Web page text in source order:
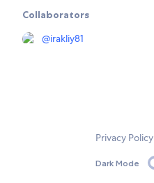
Collaborators
@irakliy81
Privacy Policy
Dark Mode